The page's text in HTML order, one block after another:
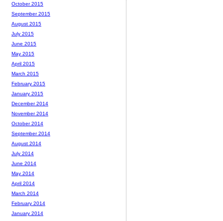
October 2015
September 2015
August 2015
July 2015
June 2015
May 2015
April 2015
March 2015
February 2015
January 2015
December 2014
November 2014
October 2014
September 2014
August 2014
July 2014
June 2014
May 2014
April 2014
March 2014
February 2014
January 2014